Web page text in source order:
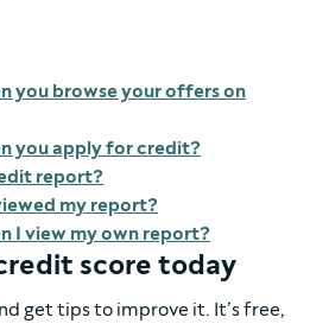
you browse your offers on
you apply for credit?
report?
my report?
I view my own report?
score today
get tips to improve it. It’s free,